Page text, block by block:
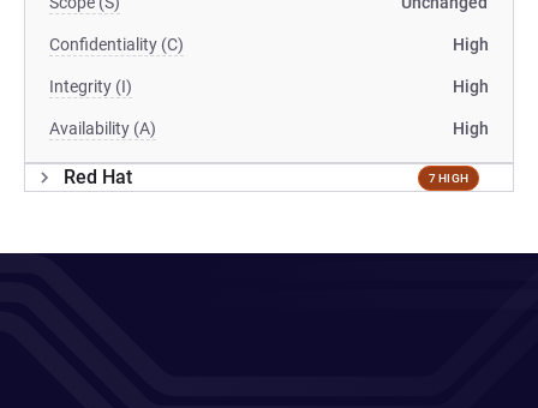
Confidentiality (C) High
Integrity (I) High
Availability (A) High
Red Hat 7 HIGH